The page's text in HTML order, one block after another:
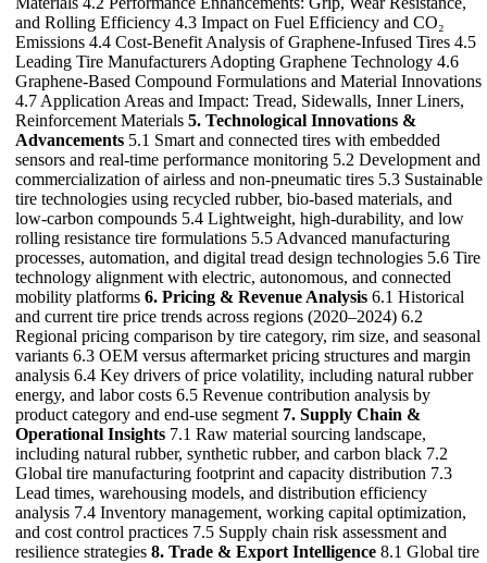
and Rolling Efficiency 4.3 Impact on Fuel Efficiency and CO₂
Emissions 4.4 Cost-Benefit Analysis of Graphene-Infused Tires 4.5
Leading Tire Manufacturers Adopting Graphene Technology 4.6
Graphene-Based Compound Formulations and Material Innovations
4.7 Application Areas and Impact: Tread, Sidewalls, Inner Liners,
Reinforcement Materials 5. Technological Innovations &
Advancements 5.1 Smart and connected tires with embedded
sensors and real-time performance monitoring 5.2 Development and
commercialization of airless and non-pneumatic tires 5.3 Sustainable
tire technologies using recycled rubber, bio-based materials, and
low-carbon compounds 5.4 Lightweight, high-durability, and low
rolling resistance tire formulations 5.5 Advanced manufacturing
processes, automation, and digital tread design technologies 5.6 Tire
technology alignment with electric, autonomous, and connected
mobility platforms 6. Pricing & Revenue Analysis 6.1 Historical
and current tire price trends across regions (2020–2024) 6.2
Regional pricing comparison by tire category, rim size, and seasonal
variants 6.3 OEM versus aftermarket pricing structures and margin
analysis 6.4 Key drivers of price volatility, including natural rubber
energy, and labor costs 6.5 Revenue contribution analysis by
product category and end-use segment 7. Supply Chain &
Operational Insights 7.1 Raw material sourcing landscape,
including natural rubber, synthetic rubber, and carbon black 7.2
Global tire manufacturing footprint and capacity distribution 7.3
Lead times, warehousing models, and distribution efficiency
analysis 7.4 Inventory management, working capital optimization,
and cost control practices 7.5 Supply chain risk assessment and
resilience strategies 8. Trade & Export Intelligence 8.1 Global tire